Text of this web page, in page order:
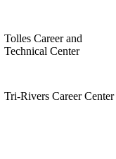
Tolles Career and
Technical Center
Tri-Rivers Career Center